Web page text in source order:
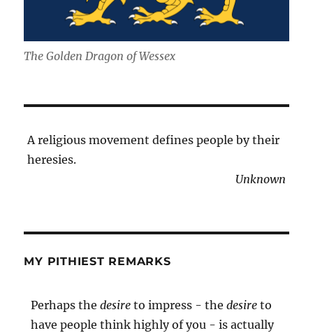
The Golden Dragon of Wessex
A religious movement defines people by their
heresies.
Unknown
MY PITHIEST REMARKS
Perhaps thedesire to impress - thedesire to
have people think highly of you - is actually